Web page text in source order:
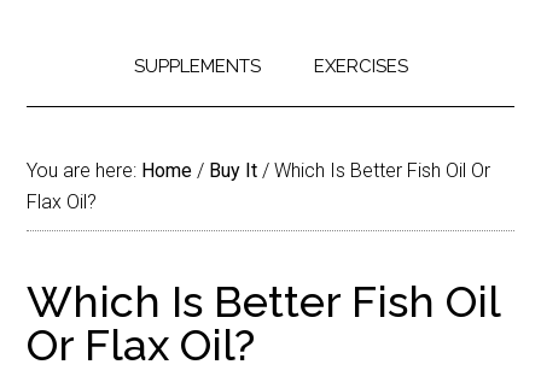
SUPPLEMENTS EXERCISES
You are here: Home / Buy It / Which Is Better Fish Oil Or
Flax Oil?
Which Is Better Fish Oil
Or Flax Oil?